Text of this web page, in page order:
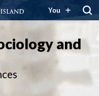
You
and